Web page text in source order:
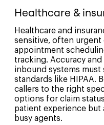
Healthcare &
Healthcare and
sensitive, often urgent
appointment
tracking. Accuracy
inbound systems
standards like HIPAA.
callers to the right
options for claim
patient experience but
busy agents.